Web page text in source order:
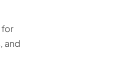
for
and